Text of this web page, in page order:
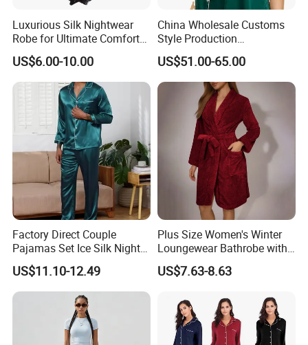
Luxurious Silk Nightwear
Robe for Ultimate Comfort
and Style Sleepwear Robe
Pajama
US$6.00-10.00
China Wholesale Customs
Style Production
100%Mulberry 16mm
19mm 22mm Satin Pajama
Sexy Breathable Skin Care
Silk Pajamas for Girl
Children Man Women
Sleepwear
US$51.00-65.00
Factory Direct Couple
Pajamas Set Ice Silk Night
Wear Plus Size Satin
Sleepwear for Honeymoon
US$11.10-12.49
Plus Size Women's Winter
Loungewear Bathrobe with
Tie Waist
US$7.63-8.63